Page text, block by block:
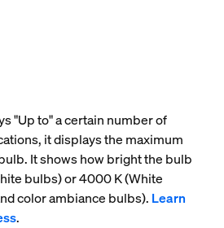
"Up to" a certain number of
it displays the maximum
It shows how bright the bulb
bulbs) or 4000 K (White
color ambiance bulbs). Learn
.